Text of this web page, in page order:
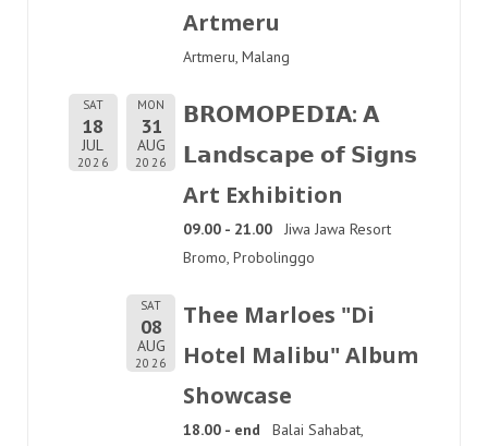
Artmeru
Artmeru, Malang
SAT
18
JUL
2026
MON
31
AUG
2026
𝗕𝗥𝗢𝗠𝗢𝗣𝗘𝗗𝗜𝗔: 𝗔
𝗟𝗮𝗻𝗱𝘀𝗰𝗮𝗽𝗲 𝗼𝗳 𝗦𝗶𝗴𝗻𝘀
Art Exhibition
09.00 - 21.00
Jiwa Jawa Resort
Bromo, Probolinggo
SAT
08
AUG
2026
Thee Marloes "Di
Hotel Malibu" Album
Showcase
18.00 - end
Balai Sahabat,